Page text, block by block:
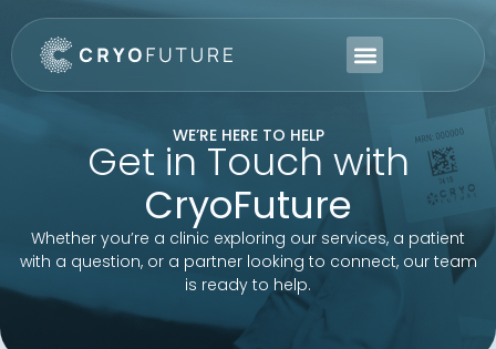
WE’RE HERE TO HELP
Get in Touch with
CryoFuture
Whether you’re a clinic exploring our services, a patient
with a question, or a partner looking to connect, our team
is ready to help.